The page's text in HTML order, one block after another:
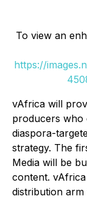
To view an
https://
vAfrica will
producers who
diaspora-
strategy. The
Media will be
content.
distribution